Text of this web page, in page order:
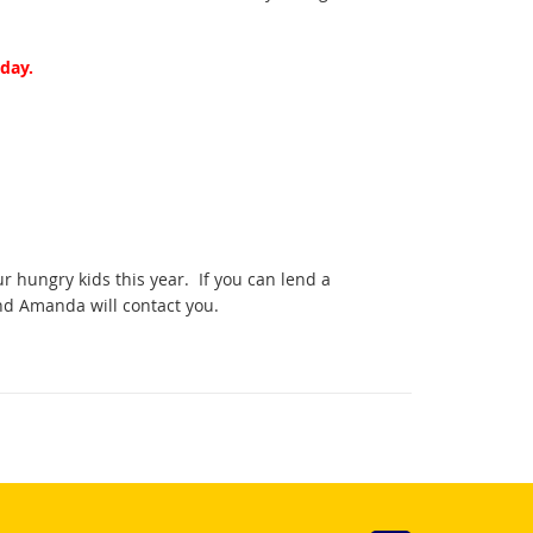
hungry kids this year. If you can lend a
Amanda will contact you.